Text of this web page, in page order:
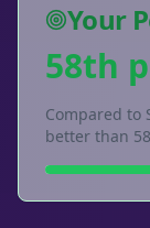
Your
58th
Compared to
better than